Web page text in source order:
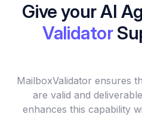
Give your AI
Validator
MailboxValidator ensures
are valid and
enhances this capability